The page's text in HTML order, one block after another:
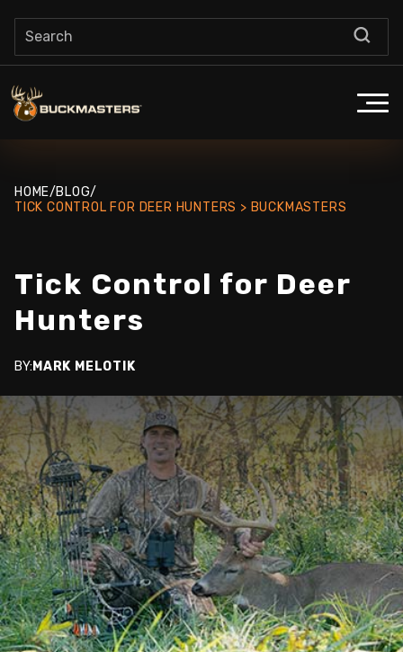
HOME/BLOG/
TICK CONTROL FOR DEER HUNTERS > BUCKMASTERS
Tick Control for Deer
Hunters
BY: MARK MELOTIK